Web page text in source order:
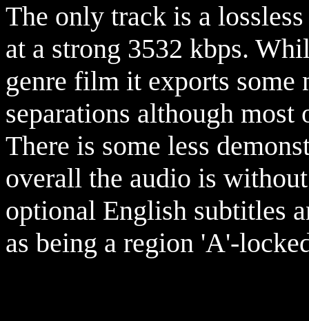
The only track is a
at a strong 3532 kbps.
genre film it exports some
separations although most
There is some less
overall the audio is
optional English subtitles
as being a region 'A'-